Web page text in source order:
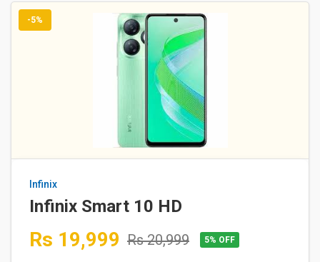
-5%
Infinix
Infinix Smart 10 HD
Rs 19,999 Rs 20,999 5% OFF